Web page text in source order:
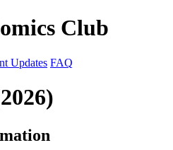
Club
Updates FAQ